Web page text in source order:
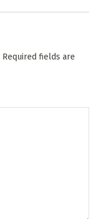
Required fields are